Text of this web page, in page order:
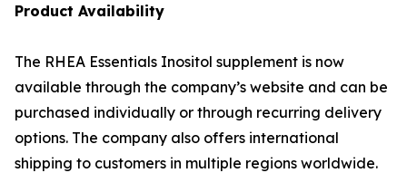
Product Availability
The RHEA Essentials Inositol supplement is now
available through the company’s website and can be
purchased individually or through recurring delivery
options. The company also offers international
shipping to customers in multiple regions worldwide.